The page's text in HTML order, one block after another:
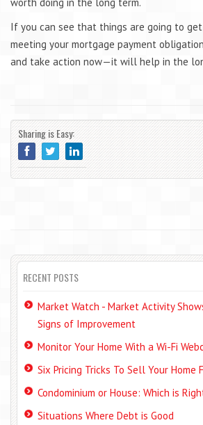
If you can see that things are going to
meeting your mortgage payment
and take action now—it will help in the
Sharing is Easy:
RECENT POSTS
Market Watch - Market Activity
Signs of Improvement
Monitor Your Home With a Wi-Fi
Six Pricing Tricks To Sell Your Home
Condominium or House: Which is
Situations Where Debt is Good